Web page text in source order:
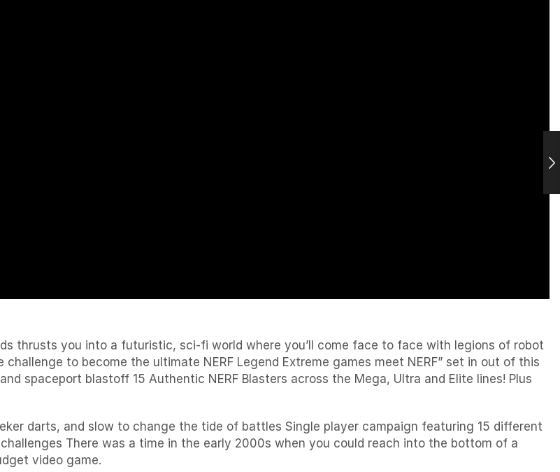
thrusts you into a futuristic, sci-fi world where you’ll come face to face with legions of robot
to become the ultimate NERF Legend Extreme games meet NERF” set in out of this
spaceport blastoff 15 Authentic NERF Blasters across the Mega, Ultra and Elite lines! Plus
darts, and slow to change the tide of battles Single player campaign featuring 15 different
There was a time in the early 2000s when you could reach into the bottom of a
video game.